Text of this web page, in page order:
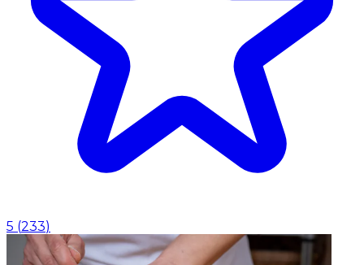
5 (233)